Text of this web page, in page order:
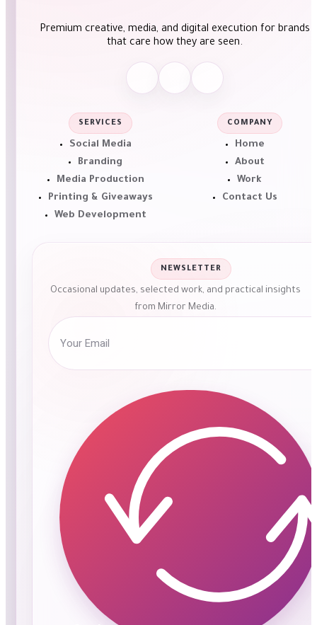
Premium creative, media, and digital execution for brands
that care how they are seen.
SERVICES
Social Media
Branding
Media Production
Printing & Giveaways
Web Development
COMPANY
Home
About
Work
Contact Us
NEWSLETTER
Occasional updates, selected work, and practical insights
from Mirror Media.